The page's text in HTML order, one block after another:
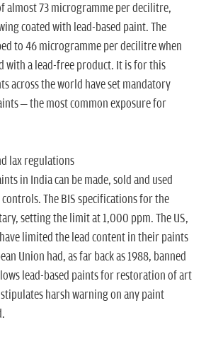
almost 73 microgramme per decilitre,
coated with lead-based paint. The
to 46 microgramme per decilitre when
with a lead-free product. It is for this
across the world have set mandatory
– the most common exposure for
lax regulations
in India can be made, sold and used
The BIS specifications for the
setting the limit at 1,000 ppm. The US,
limited the lead content in their paints
Union had, as far back as 1988, banned
lead-based paints for restoration of art
harsh warning on any paint